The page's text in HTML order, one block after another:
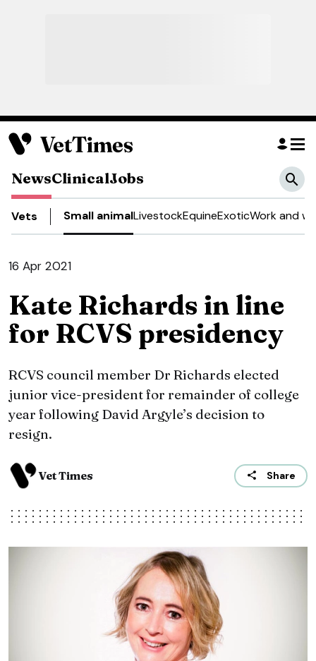
NewsClinicalJobs
Vets Small animalLivestockEquineExoticWork and
16 Apr 2021
Kate Richards in line
for RCVS presidency
RCVS council member Dr Richards elected
junior vice-president for remainder of college
year following David Argyle’s decision to
resign.
Vet Times Share